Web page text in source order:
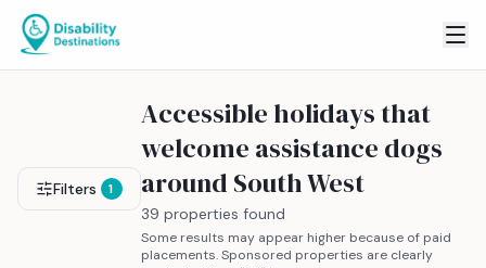
Filters 1
Accessible holidays that
welcome assistance dogs
around South West
39 properties found
Some results may appear higher because of paid
placements. Sponsored properties are clearly